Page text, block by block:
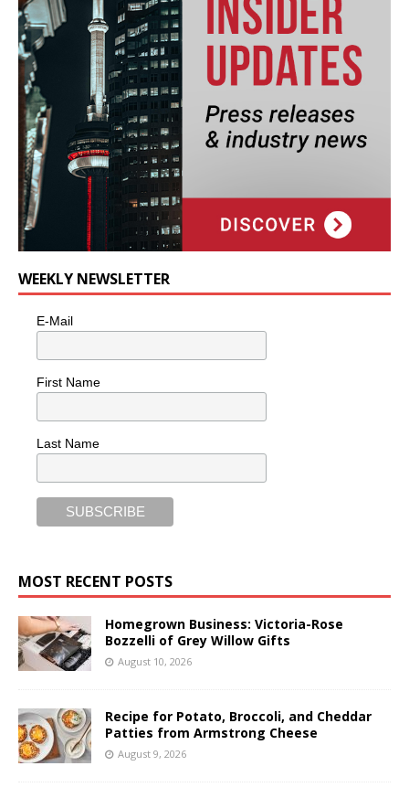
WEEKLY NEWSLETTER
E-Mail
First Name
Last Name
MOST RECENT POSTS
Homegrown Business: Victoria-Rose
Bozzelli of Grey Willow Gifts
August 10, 2026
Recipe for Potato, Broccoli, and Cheddar
Patties from Armstrong Cheese
August 9, 2026